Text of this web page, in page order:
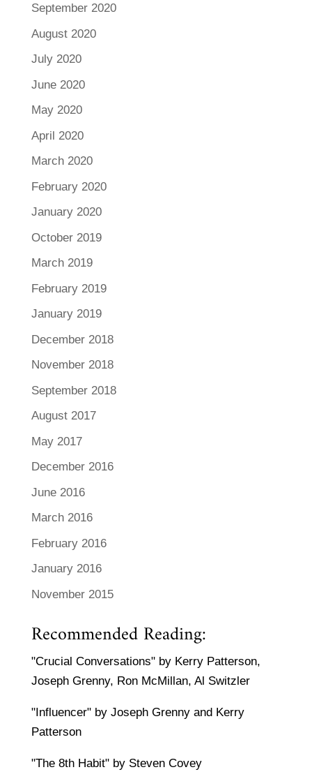
September 2020
August 2020
July 2020
June 2020
May 2020
April 2020
March 2020
February 2020
January 2020
October 2019
March 2019
February 2019
January 2019
December 2018
November 2018
September 2018
August 2017
May 2017
December 2016
June 2016
March 2016
February 2016
January 2016
November 2015
Recommended Reading:
"Crucial Conversations" by Kerry Patterson,
Joseph Grenny, Ron McMillan, Al Switzler
"Influencer" by Joseph Grenny and Kerry
Patterson
"The 8th Habit" by Steven Covey